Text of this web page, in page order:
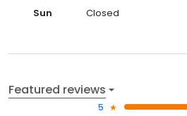
Sun
Closed
Featured reviews
5